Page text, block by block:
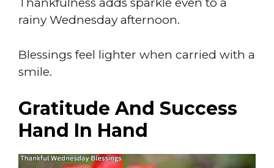
rainy Wednesday afternoon.
Blessings feel lighter when carried with a
smile.
Gratitude And Success
Hand In Hand